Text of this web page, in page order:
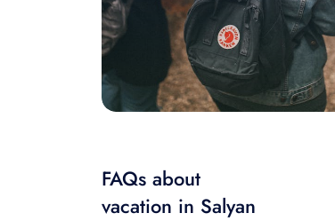
FAQs about
vacation in Salyan